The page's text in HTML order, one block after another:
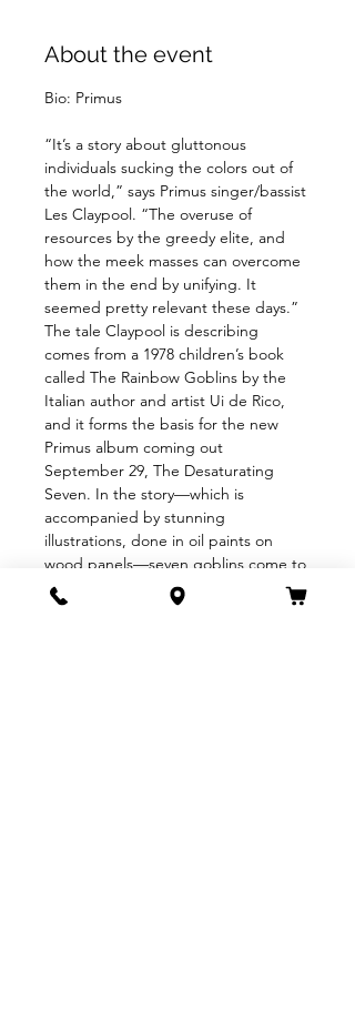
About the event
“It’s a story about gluttonous
individuals sucking the colors out of
the world,” says Primus singer/bassist
Les Claypool. “The overuse of
resources by the greedy elite, and
how the meek masses can overcome
them in the end by unifying. It
seemed pretty relevant these days.”
The tale Claypool is describing
comes from a 1978 children’s book
called The Rainbow Goblins by the
Italian author and artist Ui de Rico,
and it forms the basis for the new
Primus album coming out
September 29, The Desaturating
Seven. In the story—which is
accompanied by stunning
illustrations, done in oil paints on
wood panels—seven goblins come to
the valley where rainbows are born,
intending to steal the rainbows and